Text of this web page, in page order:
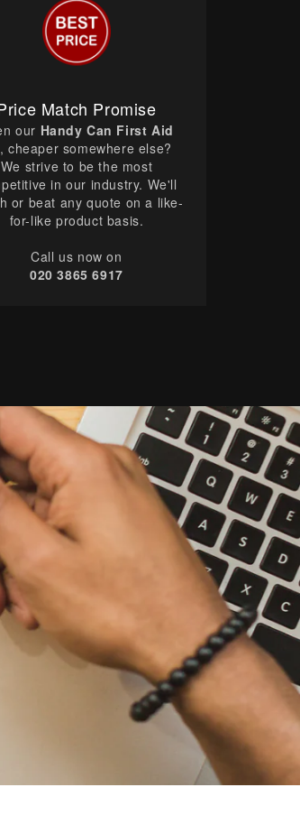
Match Promise
our Handy Can First Aid
, cheaper somewhere else?
We strive to be the most
in our industry. We'll
or beat any quote on a like-
for-like product basis.
Call us now on
020 3865 6917